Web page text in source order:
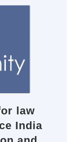
law
India